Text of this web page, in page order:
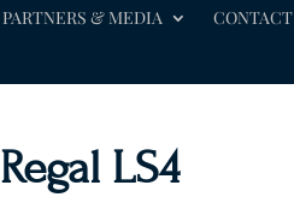
PARTNERS & MEDIA CONTACT
Regal LS4